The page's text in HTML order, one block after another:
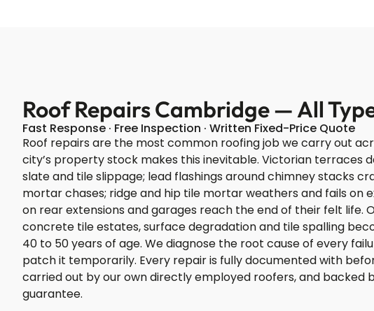
Roof Repairs Cambridge — All
Fast Response · Free Inspection · Written Fixed-Price Quote
Roof repairs are the most common roofing job we carry out
city’s property stock makes this inevitable. Victorian terraces
slate and tile slippage; lead flashings around chimney stacks
mortar chases; ridge and hip tile mortar weathers and fails on
on rear extensions and garages reach the end of their felt life.
concrete tile estates, surface degradation and tile spalling
40 to 50 years of age. We diagnose the root cause of every
patch it temporarily. Every repair is fully documented with
carried out by our own directly employed roofers, and backed
guarantee.